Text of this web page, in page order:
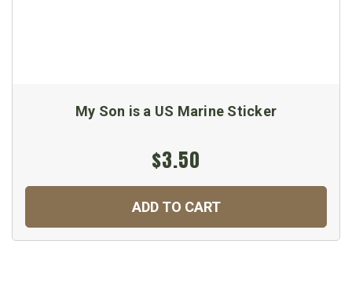
My Son is a US Marine Sticker
$3.50
ADD TO CART